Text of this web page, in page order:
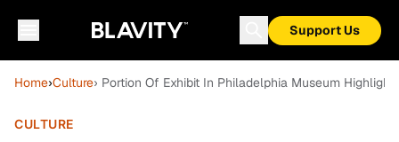
Support Us
Home›Culture› Portion Of Exhibit In Philadelphia Museum
CULTURE